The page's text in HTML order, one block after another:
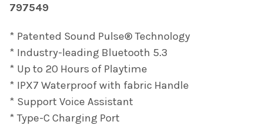
ADD
797549
* Patented Sound Pulse® Technology
* Industry-leading Bluetooth 5.3
* Up to 20 Hours of Playtime
* IPX7 Waterproof with fabric Handle
* Support Voice Assistant
* Type-C Charging Port